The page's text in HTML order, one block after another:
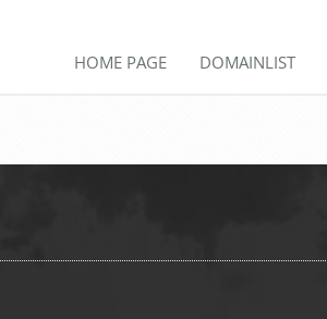
HOME PAGE DOMAINLIST